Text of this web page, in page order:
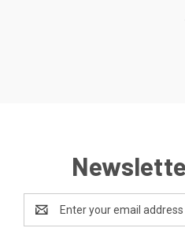
Address